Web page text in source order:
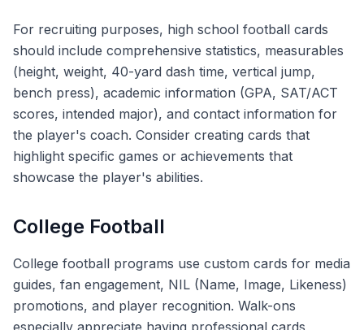
For recruiting purposes, high school football cards
should include comprehensive statistics, measurables
(height, weight, 40-yard dash time, vertical jump,
bench press), academic information (GPA, SAT/ACT
scores, intended major), and contact information for
the player's coach. Consider creating cards that
highlight specific games or achievements that
showcase the player's abilities.
College Football
College football programs use custom cards for media
guides, fan engagement, NIL (Name, Image, Likeness)
promotions, and player recognition. Walk-ons
especially appreciate having professional cards